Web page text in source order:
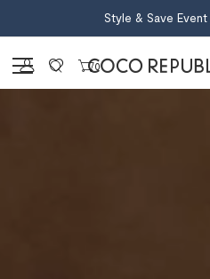
Style & Save Event
Sign in 0